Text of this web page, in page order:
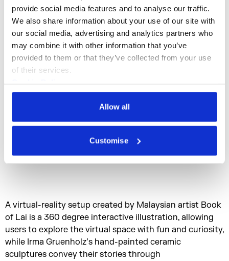
provide social media features and to analyse our traffic.
We also share information about your use of our site with
our social media, advertising and analytics partners who
may combine it with other information that you’ve
provided to them or that they’ve collected from your use
of their services.
Privacy Policy
Allow all
Customise
A virtual-reality setup created by Malaysian artist Book
of Lai is a 360 degree interactive illustration, allowing
users to explore the virtual space with fun and curiosity,
while Irma Gruenholz’s hand-painted ceramic
sculptures convey their stories through